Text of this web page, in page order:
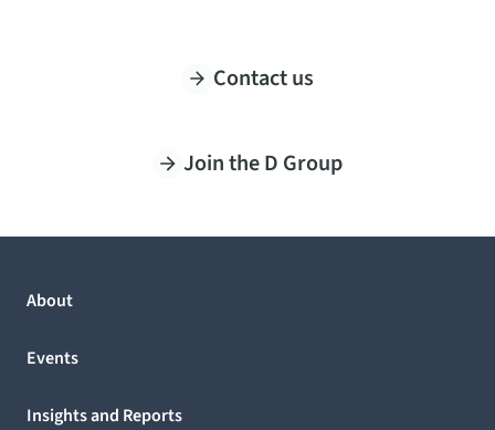
Contact us
Join the D Group
About
Events
Insights and Reports